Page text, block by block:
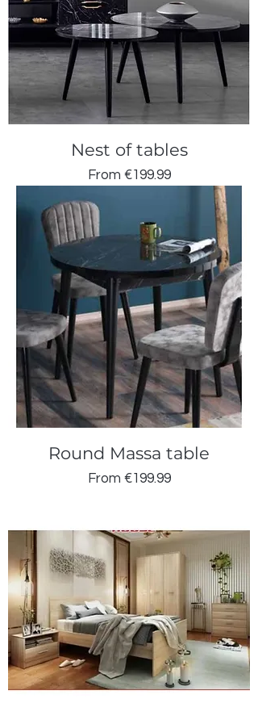
Nest of tables
From €199.99
Sale Price
Round Massa table
From €199.99
Sale Price